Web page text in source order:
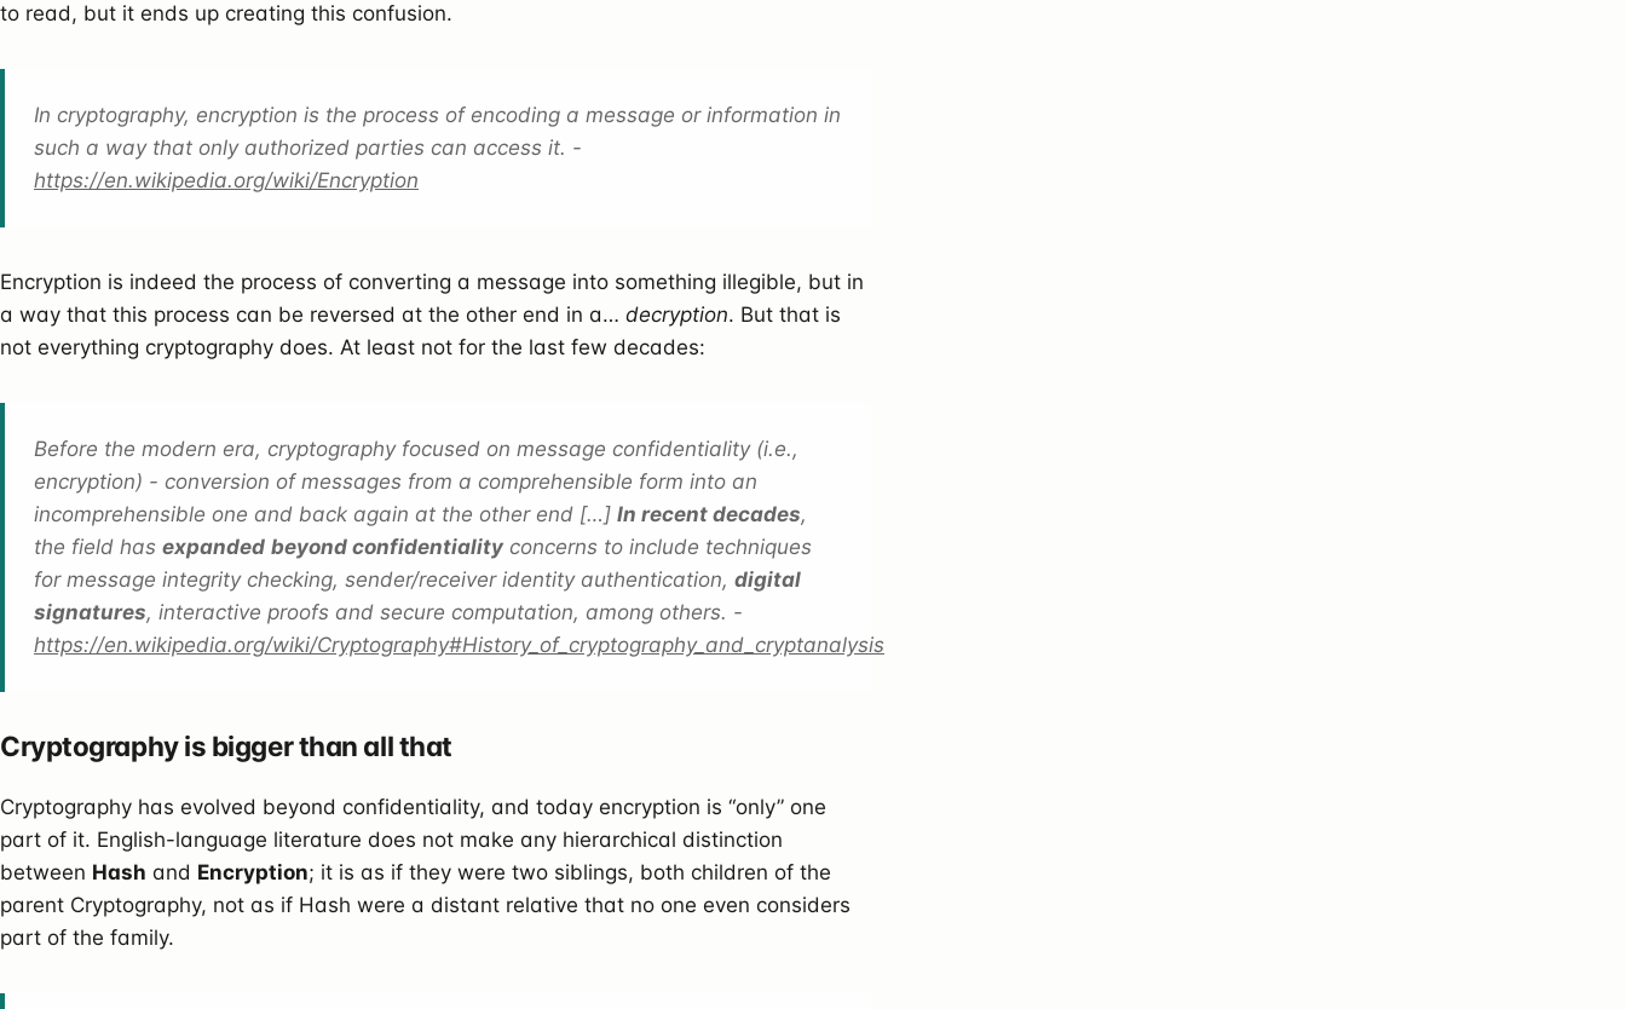
to read, but it ends up creating this confusion.
In cryptography, encryption is the process of encoding a message or information in
such a way that only authorized parties can access it. -
https://en.wikipedia.org/wiki/Encryption
Encryption is indeed the process of converting a message into something illegible, but in
a way that this process can be reversed at the other end in a… decryption. But that is
not everything cryptography does. At least not for the last few decades:
Before the modern era, cryptography focused on message confidentiality (i.e.,
encryption) - conversion of messages from a comprehensible form into an
incomprehensible one and back again at the other end […] In recent decades,
the field has expanded beyond confidentiality concerns to include techniques
for message integrity checking, sender/receiver identity authentication, digital
signatures, interactive proofs and secure computation, among others. -
https://en.wikipedia.org/wiki/Cryptography#History_of_cryptography_and_cryptanalysis
Cryptography is bigger than all that
Cryptography has evolved beyond confidentiality, and today encryption is “only” one
part of it. English-language literature does not make any hierarchical distinction
between Hash and Encryption; it is as if they were two siblings, both children of the
parent Cryptography, not as if Hash were a distant relative that no one even considers
part of the family.